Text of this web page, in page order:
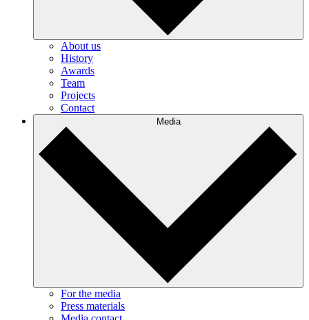
About us
History
Awards
Team
Projects
Contact
Media
For the media
Press materials